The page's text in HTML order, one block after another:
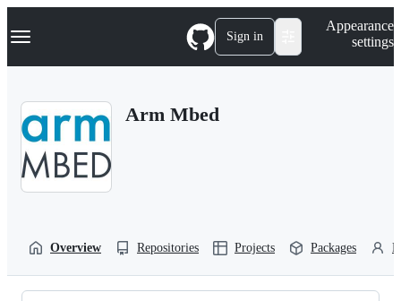
k
p
Navigation Menu Sign in
Appearance
settings
Arm Mbed
Overview Repositories Projects Packages